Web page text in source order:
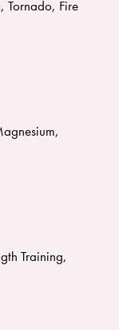
Tornado, Fire
Training,